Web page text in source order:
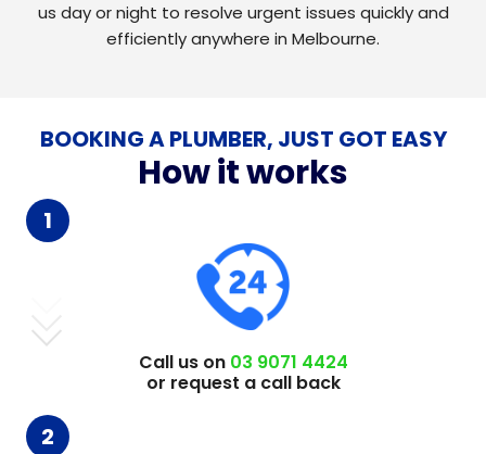
us day or night to resolve urgent issues quickly and
efficiently anywhere in Melbourne.
BOOKING A PLUMBER, JUST GOT EASY
How it works
Call us on 03 9071 4424
or request a call back
1
2